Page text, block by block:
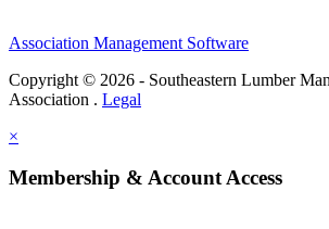
Association Management Software
Copyright © 2026 - Southeastern Lumber
Association . Legal
×
Membership & Account Access